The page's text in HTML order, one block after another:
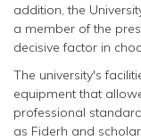
addition, the
a member of the
decisive factor in
The university's
equipment that
professional
as Fiderh and